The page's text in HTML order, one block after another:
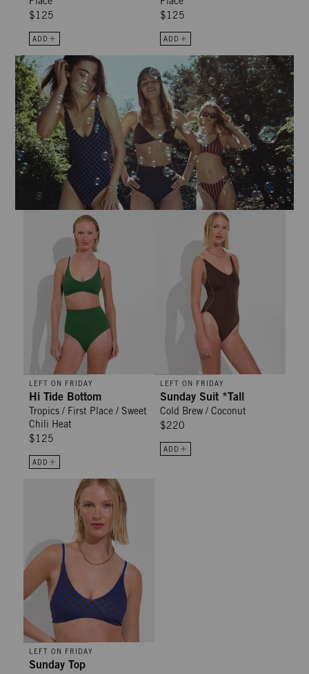
$125
ADD
$125
ADD
Hi Tide Bottom - Tropics / First Place / Sweet Chili Heat
LEFT ON FRIDAY
Hi Tide Bottom
Tropics / First Place / Sweet
Chili Heat
$125
ADD
Sunday Suit *Tall - Cold Brew /
LEFT ON FRIDAY
Sunday Suit *Tall
Cold Brew / Coconut
$220
ADD
Sunday Top - Check It: Cold Brew / First Place
LEFT ON FRIDAY
Sunday Top